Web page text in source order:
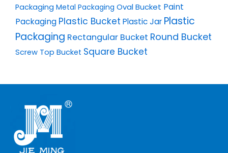
Packaging Metal Packaging Oval Bucket Paint
Packaging Plastic Bucket Plastic Jar Plastic
Packaging Rectangular Bucket Round Bucket
Screw Top Bucket Square Bucket